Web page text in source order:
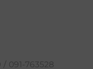
/ 091-763528